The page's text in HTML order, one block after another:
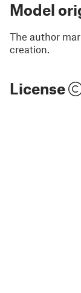
Model
The author
creation.
License